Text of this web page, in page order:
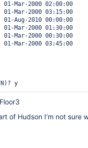
Mar-2000 02:00:00
Mar-2000 03:15:00
Aug-2010 00:00:00
Mar-2000 01:30:00
Mar-2000 00:30:00
Mar-2000 03:45:00
of Hudson I'm not sure